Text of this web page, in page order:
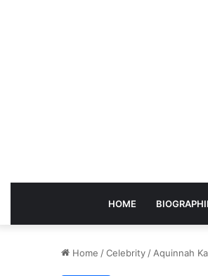
HOME
Home /Celebrity / Aquinnah